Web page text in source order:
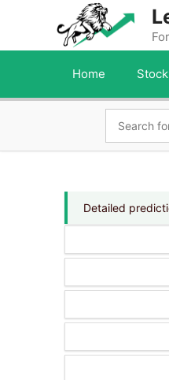
Home
Detailed